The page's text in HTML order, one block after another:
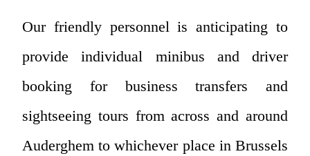
Our friendly personnel is anticipating to
provide individual minibus and driver
booking for business transfers and
sightseeing tours from across and around
Auderghem to whichever place in Brussels